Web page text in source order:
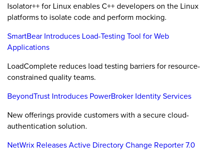
Isolator++ for Linux enables C++ developers on the Linux
platforms to isolate code and perform mocking.
SmartBear Introduces Load-Testing Tool for Web
Applications
LoadComplete reduces load testing barriers for resource-
constrained quality teams.
BeyondTrust Introduces PowerBroker Identity Services
New offerings provide customers with a secure cloud-
authentication solution.
NetWrix Releases Active Directory Change Reporter 7.0